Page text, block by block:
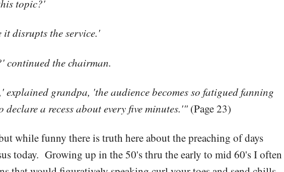
topic?'
it disrupts the service.'
continued the chairman.
explained grandpa, 'the audience becomes so fatigued fanning
declare a recess about every five minutes.'" (Page 23)
while funny there is truth here about the preaching of days
today. Growing up in the 50's thru the early to mid 60's I often